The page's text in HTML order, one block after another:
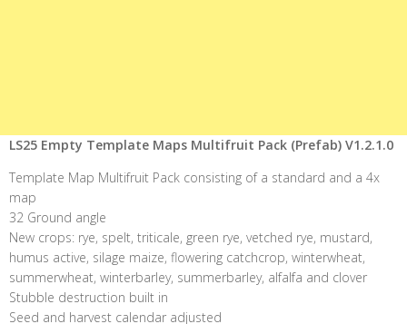
LS25 Empty Template Maps Multifruit Pack (Prefab) V1.2.1.0
Template Map Multifruit Pack consisting of a standard and a 4x
map
32 Ground angle
New crops: rye, spelt, triticale, green rye, vetched rye, mustard,
humus active, silage maize, flowering catchcrop, winterwheat,
summerwheat, winterbarley, summerbarley, alfalfa and clover
Stubble destruction built in
Seed and harvest calendar adjusted